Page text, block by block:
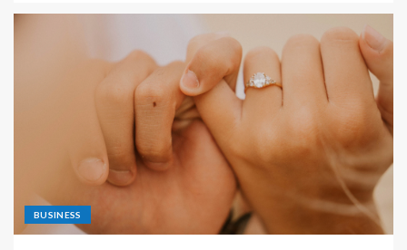
BUSINESS